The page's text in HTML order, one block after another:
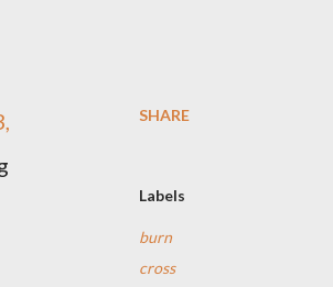
SHARE
Labels
burn
cross